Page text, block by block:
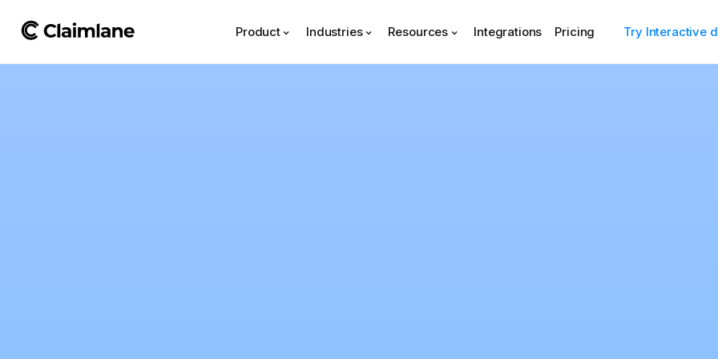
Product Industries Resources Integrations Pricing Try Interactive